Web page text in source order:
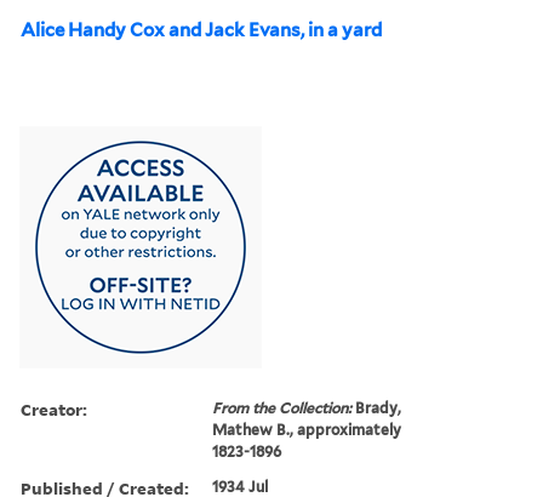
Alice Handy Cox and Jack Evans, in a yard
Creator: From the Collection:Brady,
Mathew B., approximately
1823-1896
Published / Created: 1934 Jul